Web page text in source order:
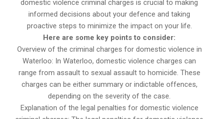
domestic violence criminal charges is crucial to making
informed decisions about your defence and taking
proactive steps to minimize the impact on your life.
Here are some key points to consider:
Overview of the criminal charges for domestic violence in
Waterloo: In Waterloo, domestic violence charges can
range from assault to sexual assault to homicide. These
charges can be either summary or indictable offences,
depending on the severity of the case.
Explanation of the legal penalties for domestic violence